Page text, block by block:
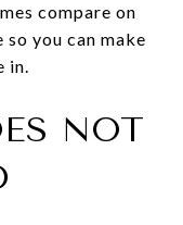
compare on
you can make
in.
NOT